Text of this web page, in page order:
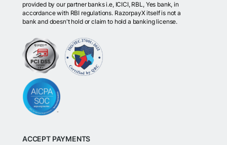
provided by our partner banks i.e, ICICI, RBL, Yes bank, in
accordance with RBI regulations. RazorpayX itself is not a
bank and doesn't hold or claim to hold a banking license.
ACCEPT PAYMENTS